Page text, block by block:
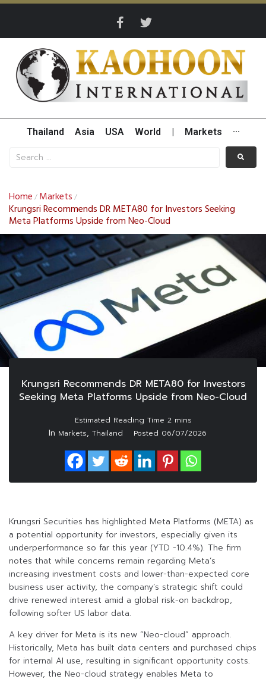
Thailand Asia USA World Markets ···
Home / Markets /
Krungsri Recommends DR META80 for Investors Seeking
Meta Platforms Upside from Neo-Cloud
Krungsri Recommends DR META80 for Investors
Seeking Meta Platforms Upside from Neo-Cloud
In Markets, Thailand Posted 06/07/2026
Krungsri Securities has highlighted Meta Platforms (META) as
a potential opportunity for investors, especially given its
underperformance so far this year (YTD -10.4%). The firm
notes that while concerns remain regarding Meta’s
increasing investment costs and lower-than-expected core
business user activity, the company’s strategic shift could
drive renewed interest amid a global risk-on backdrop,
following softer US labor data.
A key driver for Meta is its new “Neo-cloud” approach.
Historically, Meta has built data centers and purchased chips
for internal AI use, resulting in significant opportunity costs.
However, the Neo-cloud strategy enables Meta to